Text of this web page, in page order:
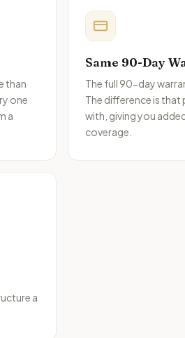
than
one
a
Same 90-Day
The full 90-day
The difference is that
with, giving you
coverage.
a